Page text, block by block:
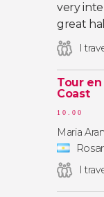
very
great
I
Tour
Coast
10.00
Maria
I